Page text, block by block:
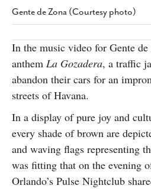
SLIDESHOWS
JOB LISTINGS
ABOUT
CONTACT
SUBSCRIBE
Gente de Zona (Courtesy photo)
In the music video for Gente de
anthem La Gozadera, a traffic
abandon their cars for an
streets of Havana.
In a display of pure joy and
every shade of brown are
and waving flags representing
was fitting that on the evening
Orlando’s Pulse Nightclub